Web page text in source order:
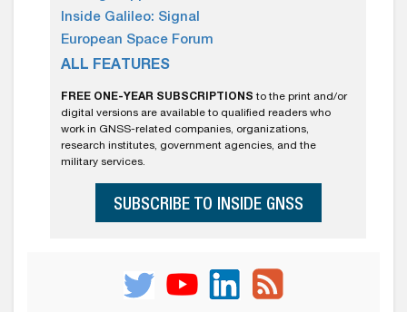
Inside Galileo: Signal
European Space Forum
ALL FEATURES
FREE ONE-YEAR SUBSCRIPTIONS to the print and/or
digital versions are available to qualified readers who
work in GNSS-related companies, organizations,
research institutes, government agencies, and the
military services.
SUBSCRIBE TO INSIDE GNSS